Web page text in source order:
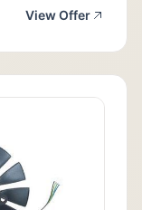
View Offer